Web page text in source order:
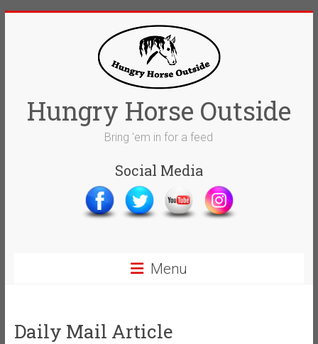
Hungry Horse Outside
Bring 'em in for a feed
Social Media
Menu
Daily Mail Article